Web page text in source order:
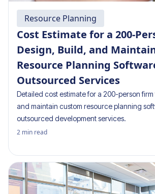
Resource Planning
Cost Estimate for a 200-
Design, Build, and
Resource Planning
Outsourced Services
Detailed cost estimate for a 200-person
and maintain custom resource planning
outsourced development services.
2 min read